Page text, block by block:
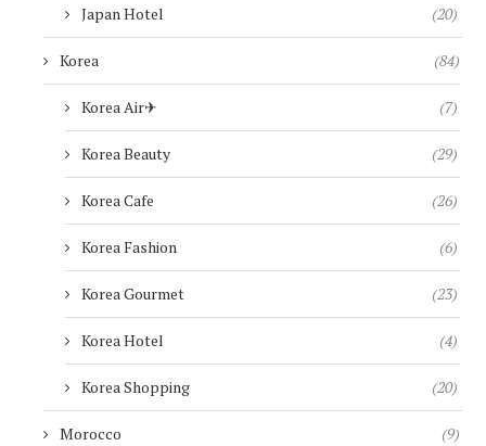
Japan Hotel (20)
Korea (84)
Korea Air✈︎ (7)
Korea Beauty (29)
Korea Cafe (26)
Korea Fashion (6)
Korea Gourmet (23)
Korea Hotel (4)
Korea Shopping (20)
Morocco (9)